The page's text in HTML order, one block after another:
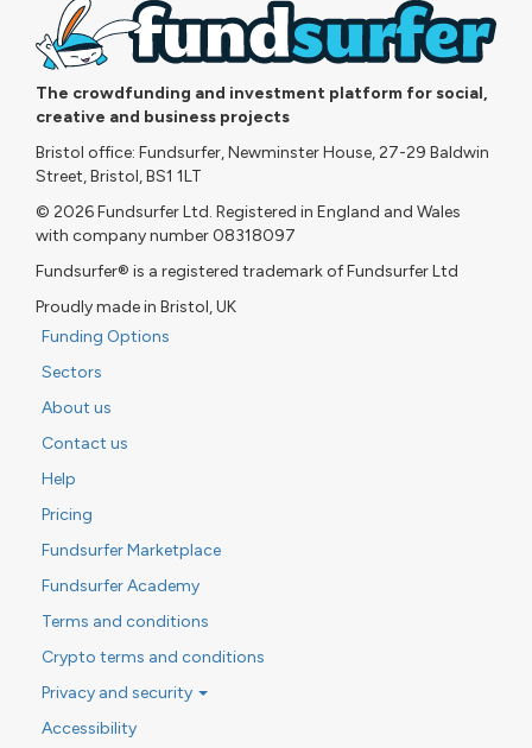
The crowdfunding and investment platform for social,
creative and business projects
Bristol office: Fundsurfer, Newminster House, 27-29 Baldwin
Street, Bristol, BS1 1LT
© 2026 Fundsurfer Ltd. Registered in England and Wales
with company number 08318097
Fundsurfer® is a registered trademark of Fundsurfer Ltd
Proudly made in Bristol, UK
Funding Options
Sectors
About us
Contact us
Help
Pricing
Fundsurfer Marketplace
Fundsurfer Academy
Terms and conditions
Crypto terms and conditions
Privacy and security
Accessibility